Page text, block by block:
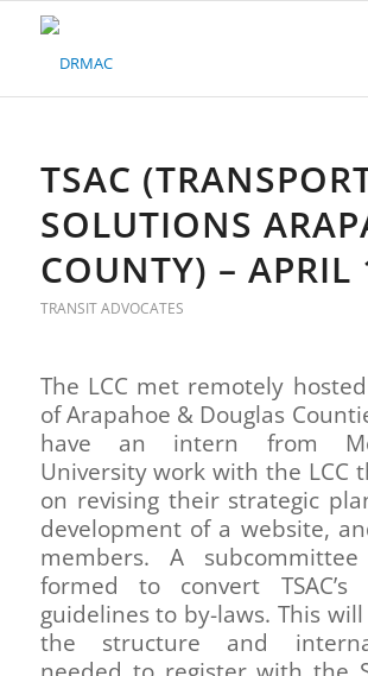
Please
TSAC
SOLUTIONS
COUNTY) – APRIL
TRANSIT ADVOCATES
The LCC met remotely
of Arapahoe & Douglas
have an intern from
University work with the LCC
on revising their strategic
development of a website,
members. A
formed to convert TSAC’s
guidelines to by-laws. This
the structure and